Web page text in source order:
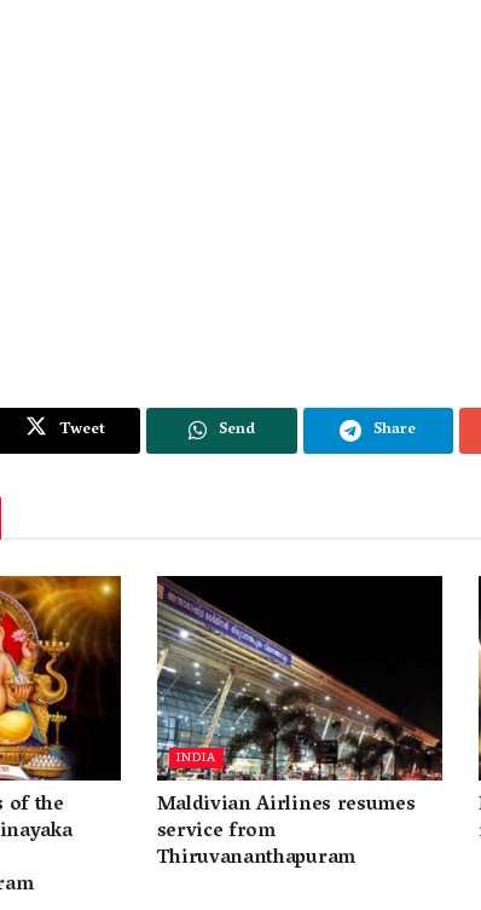
Tweet Send Share
of the
INDIA
Maldivian Airlines resumes
service from
Thiruvananthapuram